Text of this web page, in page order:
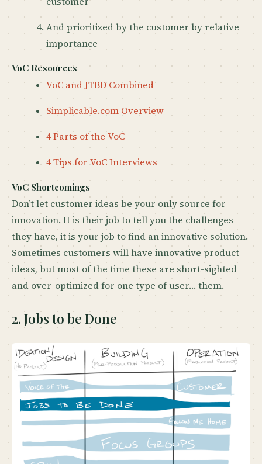
And prioritized by the customer by relative
importance
VoC Resources
VoC and JTBD Combined
Simplicable.com Overview
4 Parts of the VoC
4 Tips for VoC Interviews
VoC Shortcomings
Don’t let customer ideas be your only source for
innovation. It is their job to tell you the challenges
they have, it is your job to find an innovative solution.
Sometimes customers will have innovative product
ideas, but most of the time these are short-sighted
and over-optimized for one type of user… them.
2. Jobs to be Done